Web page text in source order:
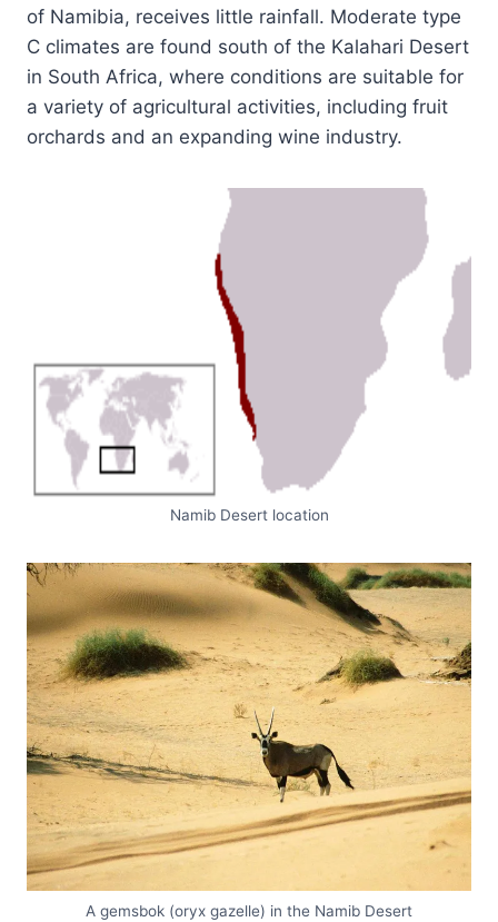
of Namibia, receives little rainfall. Moderate type
C climates are found south of the Kalahari Desert
in South Africa, where conditions are suitable for
a variety of agricultural activities, including fruit
orchards and an expanding wine industry.
Namib Desert location
A gemsbok (oryx gazelle) in the Namib Desert